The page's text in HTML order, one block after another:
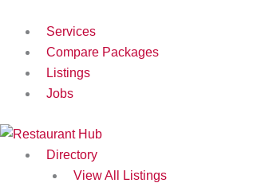
Services
Compare Packages
Listings
Jobs
Directory
View All Listings